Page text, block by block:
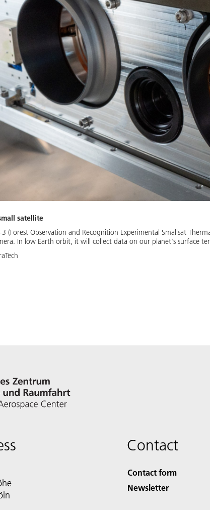
satellite
3 (Forest Observation and Recognition Experimental Smallsat
In low Earth orbit, it will collect data on our planet's surface
Contact
Contact form
Newsletter